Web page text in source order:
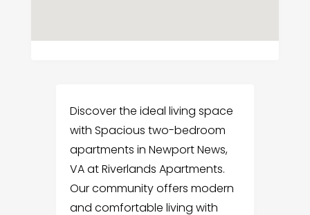
Discover the ideal living space
with Spacious two-bedroom
apartments in Newport News,
VA at Riverlands Apartments.
Our community offers modern
and comfortable living with